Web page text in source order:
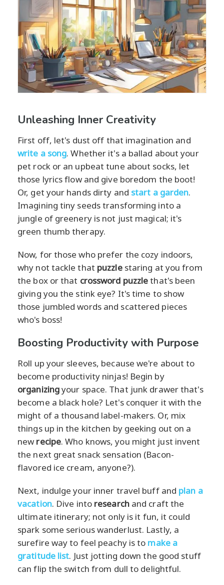
Unleashing Inner Creativity
First off, let's dust off that imagination and
write a song. Whether it's a ballad about your
pet rock or an upbeat tune about socks, let
those lyrics flow and give boredom the boot!
Or, get your hands dirty and start a garden.
Imagining tiny seeds transforming into a
jungle of greenery is not just magical; it's
green thumb therapy.
Now, for those who prefer the cozy indoors,
why not tackle that puzzlestaring at you from
the box or that crossword puzzlethat's been
giving you the stink eye? It's time to show
those jumbled words and scattered pieces
who's boss!
Boosting Productivity with Purpose
Roll up your sleeves, because we're about to
become productivity ninjas! Begin by
organizingyour space. That junk drawer that's
become a black hole? Let's conquer it with the
might of a thousand label-makers. Or, mix
things up in the kitchen by geeking out on a
new recipe. Who knows, you might just invent
the next great snack sensation (Bacon-
flavored ice cream, anyone?).
Next, indulge your inner travel buff and plan a
vacation. Dive into researchand craft the
ultimate itinerary; not only is it fun, it could
spark some serious wanderlust. Lastly, a
surefire way to feel peachy is to make a
gratitude list. Just jotting down the good stuff
can flip the switch from dull to delightful.